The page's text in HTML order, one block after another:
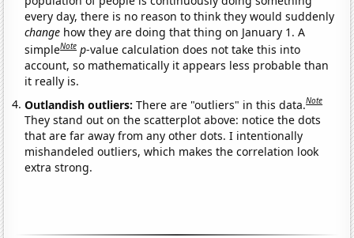
every day, there is no reason to think they would suddenly
change how they are doing that thing on January 1. A
simpleNote p-value calculation does not take this into
account, so mathematically it appears less probable than
it really is.
Outlandish outliers:There are "outliers" in this data.Note
They stand out on the scatterplot above: notice the dots
that are far away from any other dots. I intentionally
mishandeled outliers, which makes the correlation look
extra strong.